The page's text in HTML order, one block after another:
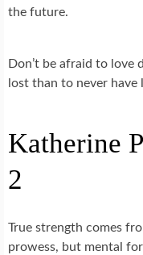
the future.
Don’t be afraid to love
lost than to never have
Katherine
2
True strength comes
prowess, but mental